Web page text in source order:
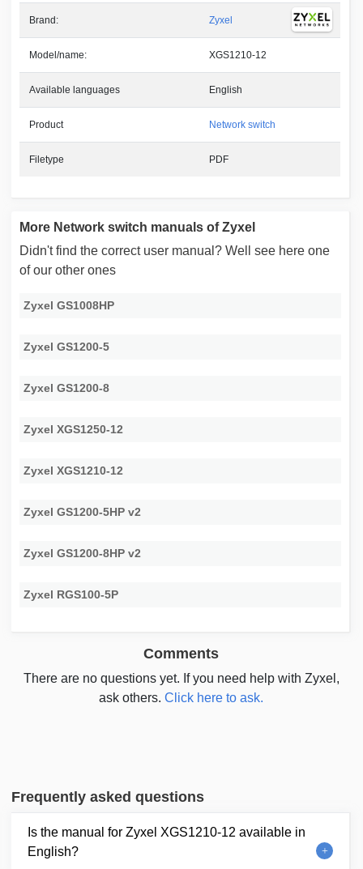
Brand: Zyxel
Model/name: XGS1210-12
Available languages English
Product Network switch
Filetype PDF
More Network switch manuals of Zyxel
Didn't find the correct user manual? Well see here one
of our other ones
Zyxel GS1008HP
Zyxel GS1200-5
Zyxel GS1200-8
Zyxel XGS1250-12
Zyxel XGS1210-12
Zyxel GS1200-5HP v2
Zyxel GS1200-8HP v2
Zyxel RGS100-5P
Comments
There are no questions yet. If you need help with Zyxel,
ask others.Click here to ask.
Frequently asked questions
Is the manual for Zyxel XGS1210-12 available in
English?